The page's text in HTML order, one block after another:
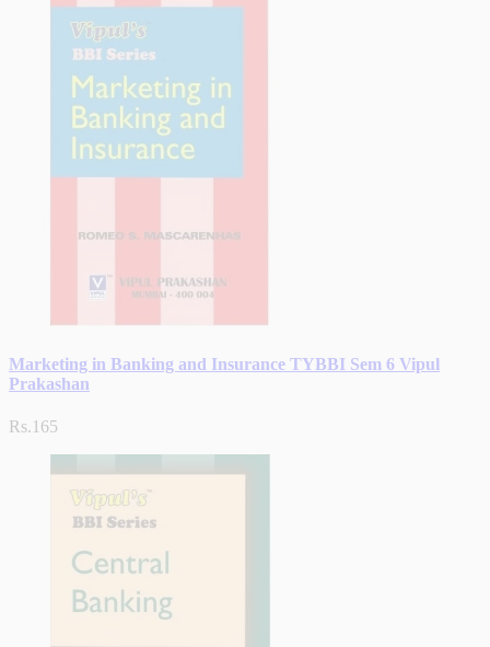
Marketing in Banking and Insurance TYBBI Sem 6 Vipul
Prakashan
Rs.165